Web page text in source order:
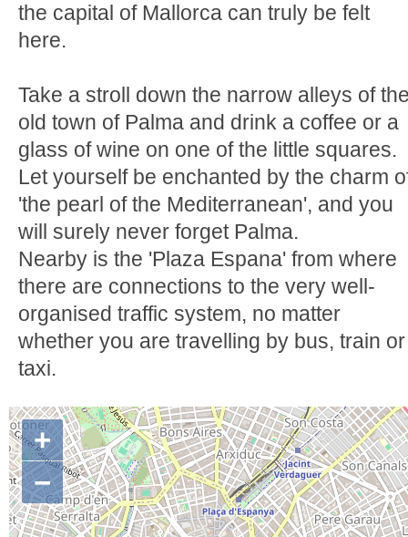
the capital of Mallorca can truly be felt
here.
Take a stroll down the narrow alleys of
old town of Palma and drink a coffee or a
glass of wine on one of the little squares.
Let yourself be enchanted by the charm
'the pearl of the Mediterranean', and you
will surely never forget Palma.
Nearby is the 'Plaza Espana' from where
there are connections to the very well-
organised traffic system, no matter
whether you are travelling by bus, train or
taxi.
+
−